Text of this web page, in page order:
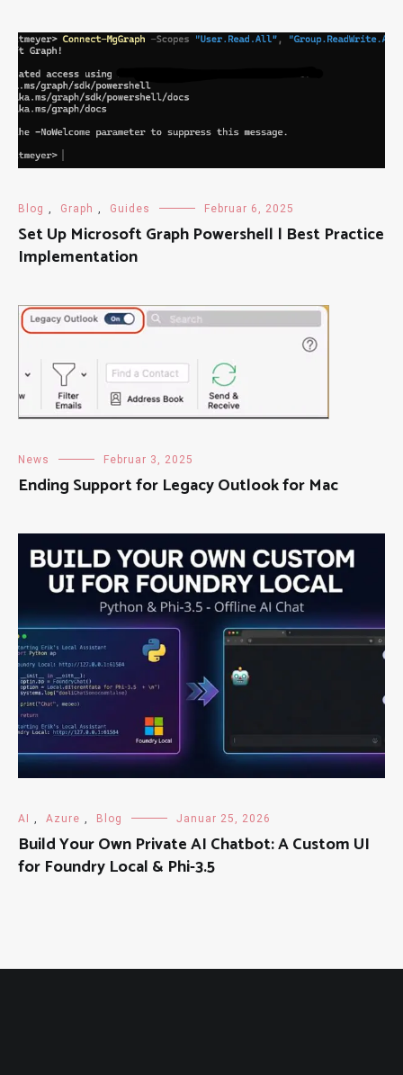
Blog , Graph , Guides Februar 6, 2025
Set Up Microsoft Graph Powershell | Best Practice
Implementation
News Februar 3, 2025
Ending Support for Legacy Outlook for Mac
AI , Azure , Blog Januar 25, 2026
Build Your Own Private AI Chatbot: A Custom UI
for Foundry Local & Phi-3.5